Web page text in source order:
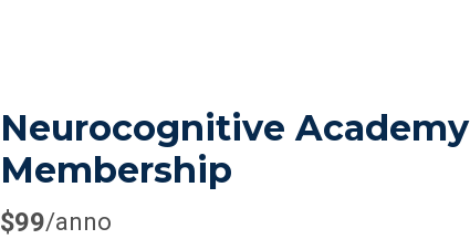
Neurocognitive Academy
Membership
$99/anno